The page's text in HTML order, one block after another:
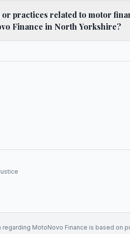
practices related to motor
Finance in North Yorkshire?
regarding MotoNovo Finance is based on